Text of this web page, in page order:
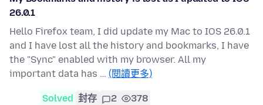
26.0.1
Hello Firefox team, I did update my Mac to IOS 26.0.1
and I have lost all the history and bookmarks, I have
the "Sync" enabled with my browser. All my
important data has … (閱讀更多)
Solved 封存 2 378